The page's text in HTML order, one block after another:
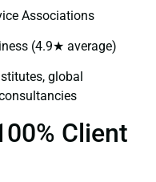
Associations
(4.9★ average)
global
Client